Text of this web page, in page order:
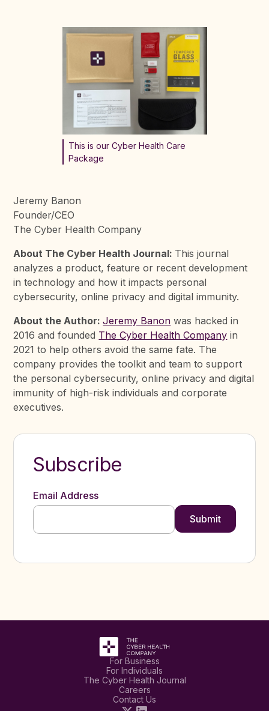
This is our Cyber Health Care
Package
Jeremy Banon
Founder/CEO
The Cyber Health Company
About The Cyber Health Journal: This journal
analyzes a product, feature or recent development
in technology and how it impacts personal
cybersecurity, online privacy and digital immunity.
About the Author:Jeremy Banon was hacked in
2016 and founded The Cyber Health Company in
2021 to help others avoid the same fate. The
company provides the toolkit and team to support
the personal cybersecurity, online privacy and digital
immunity of high-risk individuals and corporate
executives.
Subscribe
Email Address
For Business
For Individuals
The Cyber Health Journal
Careers
Contact Us